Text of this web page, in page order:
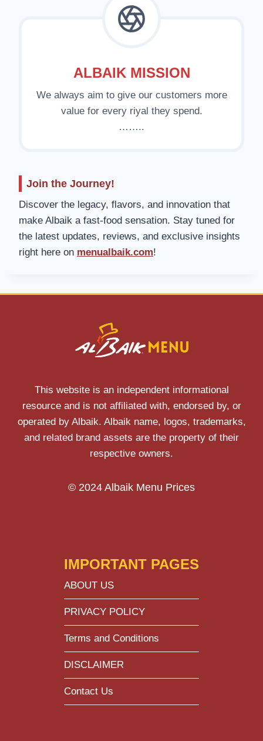
ALBAIK MISSION
We always aim to give our customers more
value for every riyal they spend.
……..
Join the Journey!
Discover the legacy, flavors, and innovation that
make Albaik a fast-food sensation. Stay tuned for
the latest updates, reviews, and exclusive insights
right here on menualbaik.com!
This website is an independent informational
resource and is not affiliated with, endorsed by, or
operated by Albaik. Albaik name, logos, trademarks,
and related brand assets are the property of their
respective owners.
© 2024 Albaik Menu Prices
IMPORTANT PAGES
ABOUT US
PRIVACY POLICY
Terms and Conditions
DISCLAIMER
Contact Us